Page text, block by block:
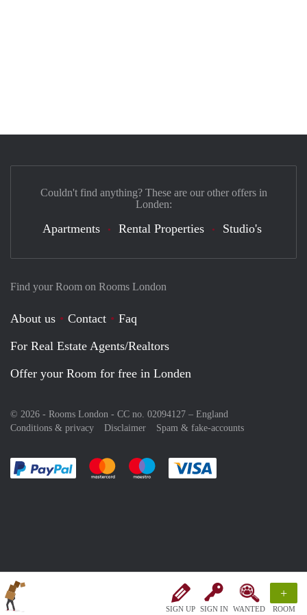
SIGN UP SIGN IN WANTED
+
ROOM
Find your Room on Rooms London
About us Contact
Faq
For Real Estate Agents/Realtors
Offer your Room for free in Londen
© 2026 - Rooms London - CC no. 02094127 – England
Conditions & privacy
Disclaimer Spam & fake-accounts
Pay easily with :payment method
Pay easily with :payment method
Pay easily with :payment method
Couldn't find anything? These are our other offers in
Londen:
Apartments Rental Properties Studio's